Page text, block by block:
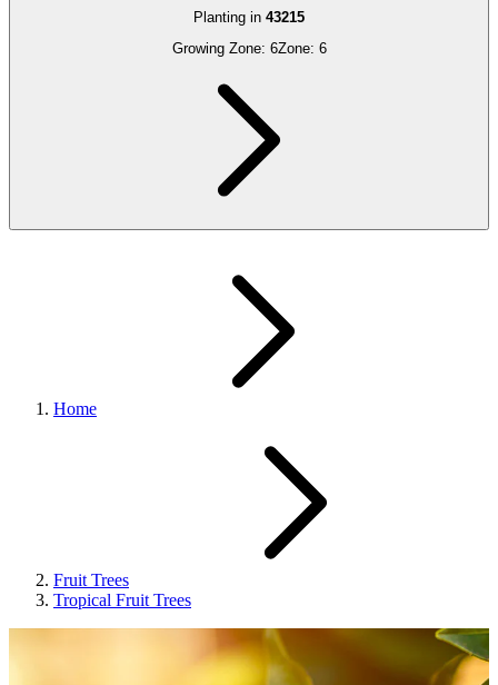
Planting in 43215
Growing Zone: 6Zone: 6
Home
Fruit Trees
Tropical Fruit Trees